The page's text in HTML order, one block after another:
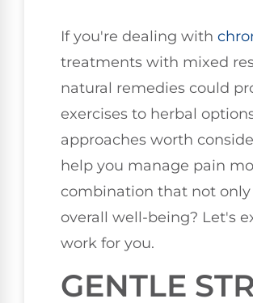
If you're dealing with
treatments with mixed
natural remedies could
exercises to herbal
approaches worth
help you manage pain
combination that not
overall well-being? Let's
work for you.
GENTLE